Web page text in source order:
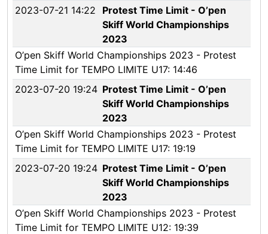
2023-07-21 14:22
Protest Time Limit - O’pen
Skiff World Championships
2023
O’pen Skiff World Championships 2023 - Protest
Time Limit for TEMPO LIMITE U17: 14:46
2023-07-20 19:24 Protest Time Limit - O’pen
Skiff World Championships
2023
O’pen Skiff World Championships 2023 - Protest
Time Limit for TEMPO LIMITE U17: 19:19
2023-07-20 19:24 Protest Time Limit - O’pen
Skiff World Championships
2023
O’pen Skiff World Championships 2023 - Protest
Time Limit for TEMPO LIMITE U12: 19:39